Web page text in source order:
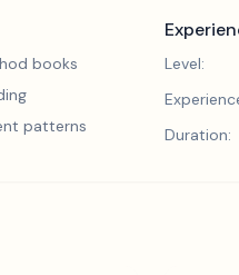
books
patterns
Level:
Duration: